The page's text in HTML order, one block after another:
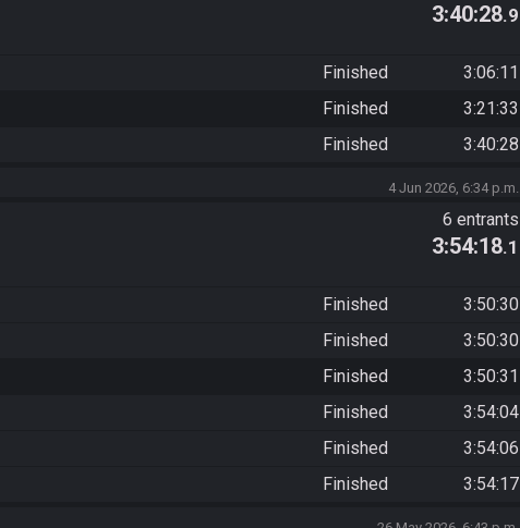
3:40:28.9
Finished
3:06:11
Finished
3:21:33
Finished 3:40:28
4 Jun 2026, 6:34 p.m.
6 entrants
3:54:18.1
Finished
3:50:30
Finished
3:50:30
Finished
3:50:31
Finished
3:54:04
Finished
3:54:06
Finished 3:54:17